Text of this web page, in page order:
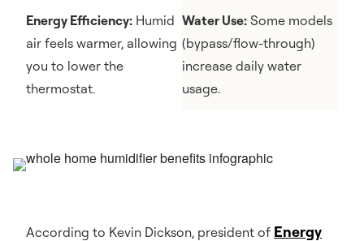
Energy Efficiency: Humid
air feels warmer, allowing
you to lower the
thermostat.
Water Use: Some models
(bypass/flow-through)
increase daily water
usage.
According to Kevin Dickson, president of Energy